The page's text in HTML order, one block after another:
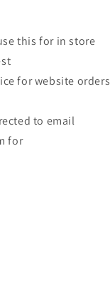
this for in store
for website orders
to email
for